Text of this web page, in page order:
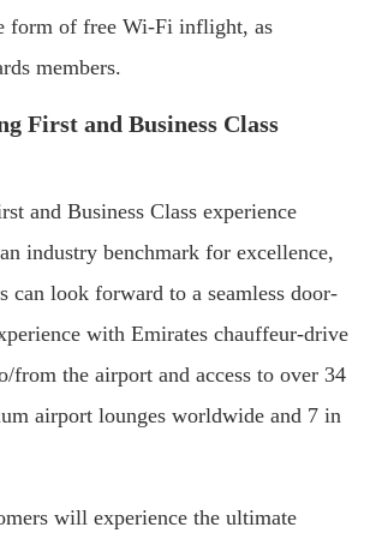
form of free Wi-Fi inflight, as
members.
First and Business Class
and Business Class experience
industry benchmark for excellence,
can look forward to a seamless door-
with Emirates chauffeur-drive
from the airport and access to over 34
airport lounges worldwide and 7 in
will experience the ultimate